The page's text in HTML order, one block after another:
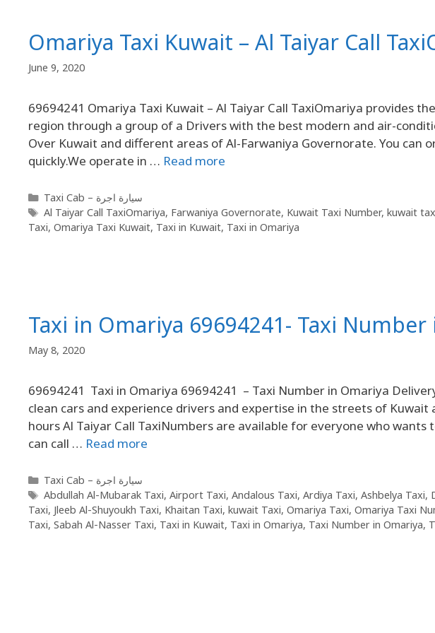
Omariya Taxi Kuwait – Al Taiyar Call
June 9, 2020
69694241 Omariya Taxi Kuwait – Al Taiyar Call TaxiOmariya provides
region through a group of a Drivers with the best modern and air-
Over Kuwait and different areas of Al-Farwaniya Governorate. You can
quickly.We operate in … Read more
Taxi Cab – سيارة اجرة
Al Taiyar Call TaxiOmariya, Farwaniya Governorate, Kuwait Taxi Number, kuwait
Taxi, Omariya Taxi Kuwait, Taxi in Kuwait, Taxi in Omariya
Taxi in Omariya 69694241- Taxi
May 8, 2020
69694241 Taxi in Omariya 69694241 – Taxi Number in Omariya
clean cars and experience drivers and expertise in the streets of
hours Al Taiyar Call TaxiNumbers are available for everyone who
can call … Read more
Taxi Cab – سيارة اجرة
Abdullah Al-Mubarak Taxi, Airport Taxi, Andalous Taxi, Ardiya Taxi, Ashbelya Taxi,
Taxi, Jleeb Al-Shuyoukh Taxi, Khaitan Taxi, kuwait Taxi, Omariya Taxi, Omariya Taxi
Taxi, Sabah Al-Nasser Taxi, Taxi in Kuwait, Taxi in Omariya, Taxi Number in Omariya,